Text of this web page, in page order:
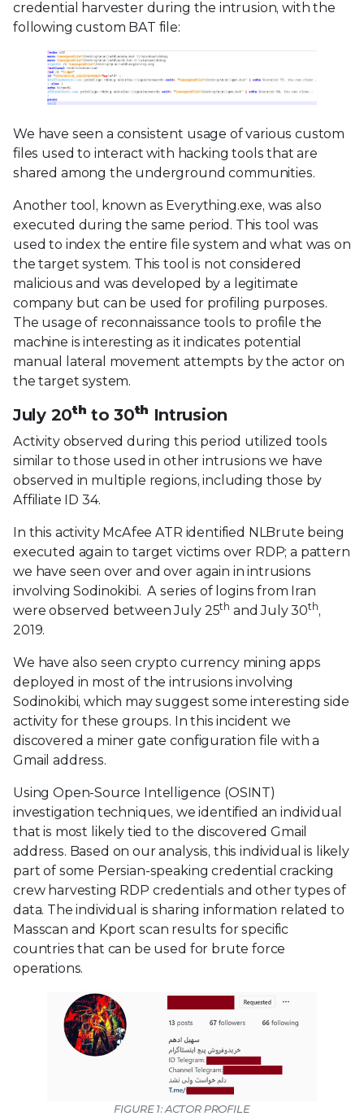
credential harvester during the intrusion, with the
following custom BAT file:
We have seen a consistent usage of various custom
files used to interact with hacking tools that are
shared among the underground communities.
Another tool, known as Everything.exe, was also
executed during the same period. This tool was
used to index the entire file system and what was on
the target system. This tool is not considered
malicious and was developed by a legitimate
company but can be used for profiling purposes.
The usage of reconnaissance tools to profile the
machine is interesting as it indicates potential
manual lateral movement attempts by the actor on
the target system.
July 20th to 30th Intrusion
Activity observed during this period utilized tools
similar to those used in other intrusions we have
observed in multiple regions, including those by
Affiliate ID 34.
In this activity McAfee ATR identified NLBrute being
executed again to target victims over RDP; a pattern
we have seen over and over again in intrusions
involving Sodinokibi. A series of logins from Iran
were observed between July 25th and July 30th,
2019.
We have also seen crypto currency mining apps
deployed in most of the intrusions involving
Sodinokibi, which may suggest some interesting side
activity for these groups. In this incident we
discovered a miner gate configuration file with a
Gmail address.
Using Open-Source Intelligence (OSINT)
investigation techniques, we identified an individual
that is most likely tied to the discovered Gmail
address. Based on our analysis, this individual is likely
part of some Persian-speaking credential cracking
crew harvesting RDP credentials and other types of
data. The individual is sharing information related to
Masscan and Kport scan results for specific
countries that can be used for brute force
operations.
FIGURE 1: ACTOR PROFILE